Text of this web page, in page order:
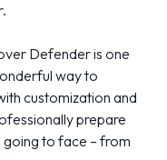
Defender is one
way to
customization and
prepare
going to face – from